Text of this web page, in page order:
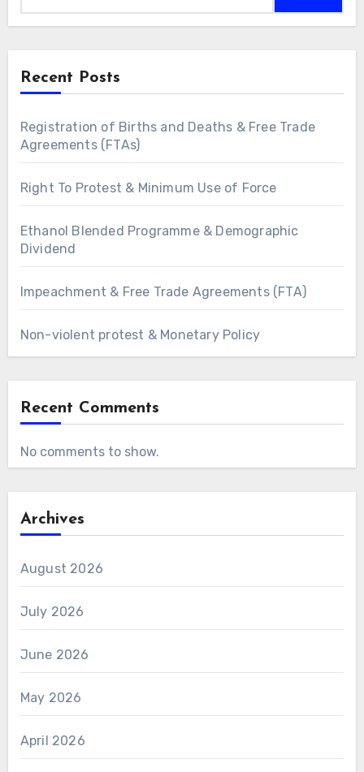
Recent Posts
Registration of Births and Deaths & Free Trade
Agreements (FTAs)
Right To Protest & Minimum Use of Force
Ethanol Blended Programme & Demographic
Dividend
Impeachment & Free Trade Agreements (FTA)
Non-violent protest & Monetary Policy
Recent Comments
No comments to show.
Archives
August 2026
July 2026
June 2026
May 2026
April 2026